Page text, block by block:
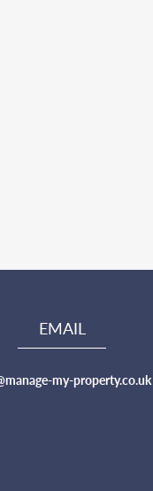
EMAIL
my-property.co.uk